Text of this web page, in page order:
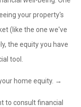
your property's
(like the one we've
the equity you have
tool.
home equity. →
to consult financial